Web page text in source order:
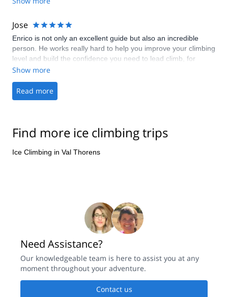
Jose
Enrico is not only an excellent guide but also an incredible
person. He works really hard to help you improve your climbing
level and build the confidence you need to lead climb, for
example. Everything was perfect from the comfy lodge he
Show more
Read more
Find more ice climbing trips
Ice Climbing in Val Thorens
Need Assistance?
Our knowledgeable team is here to assist you at any
moment throughout your adventure.
Contact us